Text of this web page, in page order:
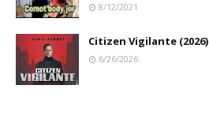
8/12/2021
Citizen Vigilante (2026)
6/26/2026